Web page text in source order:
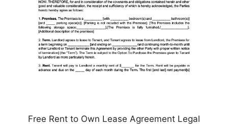
Free Rent to Own Lease Agreement Legal